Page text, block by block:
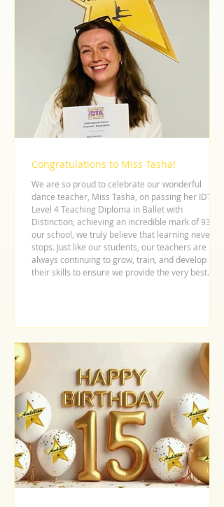
Congratulations to Miss Tasha!
We are so proud to celebrate our wonderful
dance teacher, Miss Tasha, on passing her IDTA
Level 4 Teaching Diploma in Ballet with
Distinction, achieving an incredible mark of 93! At
our school, we truly believe that learning never
stops. Just like our students, our teachers are
always continuing to grow, train, and develop
their skills to ensure we provide the very best